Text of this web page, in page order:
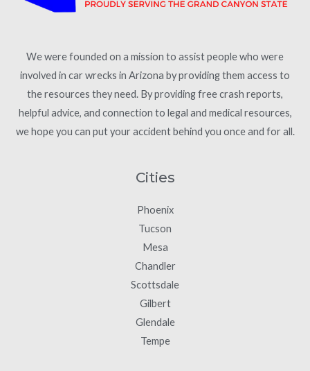
We were founded on a mission to assist people who were
involved in car wrecks in Arizona by providing them access to
the resources they need. By providing free crash reports,
helpful advice, and connection to legal and medical resources,
we hope you can put your accident behind you once and for all.
Cities
Phoenix
Tucson
Mesa
Chandler
Scottsdale
Gilbert
Glendale
Tempe